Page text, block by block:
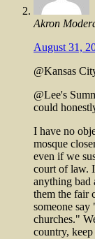
Akron
August 31,
@Kansas
@Lee's
could
I have no
mosque
even if we
court of law.
anything bad
them the fair
someone
churches."
country,